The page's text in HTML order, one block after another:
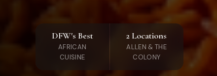
DFW's Best
AFRICAN
CUISINE
2 Locations
ALLEN & THE
COLONY